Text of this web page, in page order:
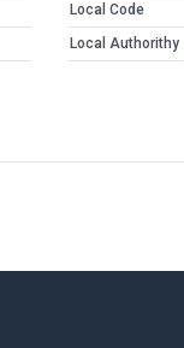
Local Code
Local Authorithy